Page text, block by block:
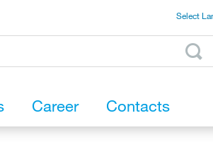
Select
Career Contacts